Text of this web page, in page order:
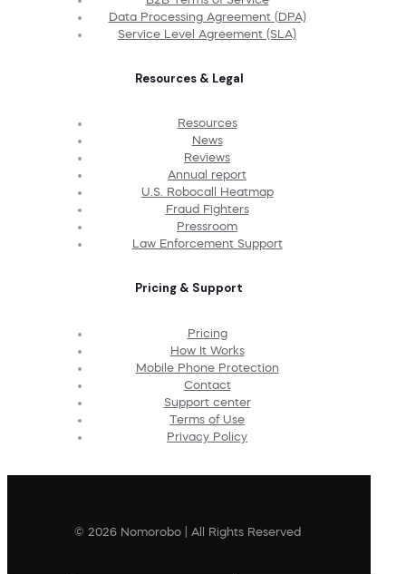
Data Processing Agreement (DPA)
Service Level Agreement (SLA)
Resources & Legal
Resources
News
Reviews
Annual report
U.S. Robocall Heatmap
Fraud Fighters
Pressroom
Law Enforcement Support
Pricing & Support
Pricing
How It Works
Mobile Phone Protection
Contact
Support center
Terms of Use
Privacy Policy
© 2026 Nomorobo | All Rights Reserved